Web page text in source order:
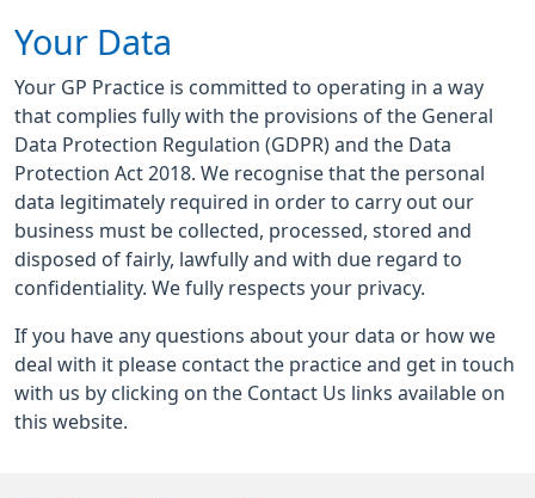
Your Data
Your GP Practice is committed to operating in a way
that complies fully with the provisions of the General
Data Protection Regulation (GDPR) and the Data
Protection Act 2018. We recognise that the personal
data legitimately required in order to carry out our
business must be collected, processed, stored and
disposed of fairly, lawfully and with due regard to
confidentiality. We fully respects your privacy.
If you have any questions about your data or how we
deal with it please contact the practice and get in touch
with us by clicking on the Contact Us links available on
this website.